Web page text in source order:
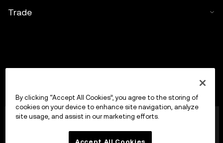
Trade
OKX Europe Limited operating under the trade name
By clicking “Accept All Cookies”, you agree to the storing of
cookies on your device to enhance site navigation, analyze
site usage, and assist in our marketing efforts.